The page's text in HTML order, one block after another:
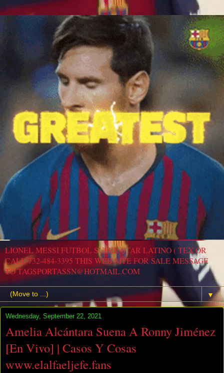
LIONEL MESSI FUTBOL SUPER STAR LATINO ( TEX OR
CALL 732-484-3395 THIS WEB SITE FOR SALE MESSAGE
TO TAGSPORTASSN@HOTMAIL.COM
▼
Wednesday, September 22, 2021
Amelia Alcántara Suena A Ronny Jiménez
[En Vivo] | Casos Y Cosas
www.elalfaeljefe.fans